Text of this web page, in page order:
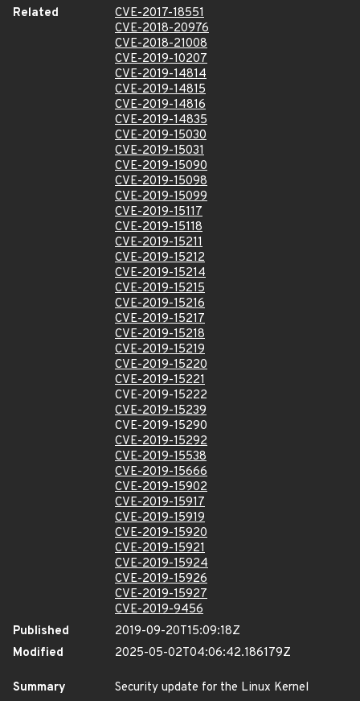
Related
CVE-2017-18551
CVE-2018-20976
CVE-2018-21008
CVE-2019-10207
CVE-2019-14814
CVE-2019-14815
CVE-2019-14816
CVE-2019-14835
CVE-2019-15030
CVE-2019-15031
CVE-2019-15090
CVE-2019-15098
CVE-2019-15099
CVE-2019-15117
CVE-2019-15118
CVE-2019-15211
CVE-2019-15212
CVE-2019-15214
CVE-2019-15215
CVE-2019-15216
CVE-2019-15217
CVE-2019-15218
CVE-2019-15219
CVE-2019-15220
CVE-2019-15221
CVE-2019-15222
CVE-2019-15239
CVE-2019-15290
CVE-2019-15292
CVE-2019-15538
CVE-2019-15666
CVE-2019-15902
CVE-2019-15917
CVE-2019-15919
CVE-2019-15920
CVE-2019-15921
CVE-2019-15924
CVE-2019-15926
CVE-2019-15927
CVE-2019-9456
Published
2019-09-20T15:09:18Z
Modified
2025-05-02T04:06:42.186179Z
Summary
Security update for the Linux Kernel